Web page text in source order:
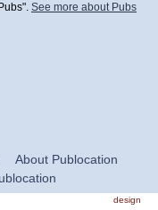
See more about Pubs
About Publocation
design